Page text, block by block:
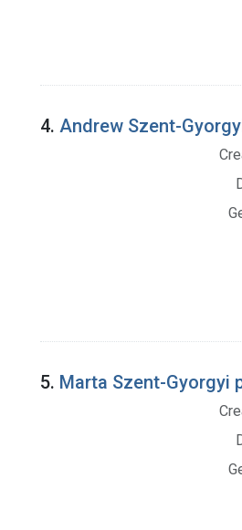
4. Andrew Szent-
5. Marta Szent-Gyorgyi